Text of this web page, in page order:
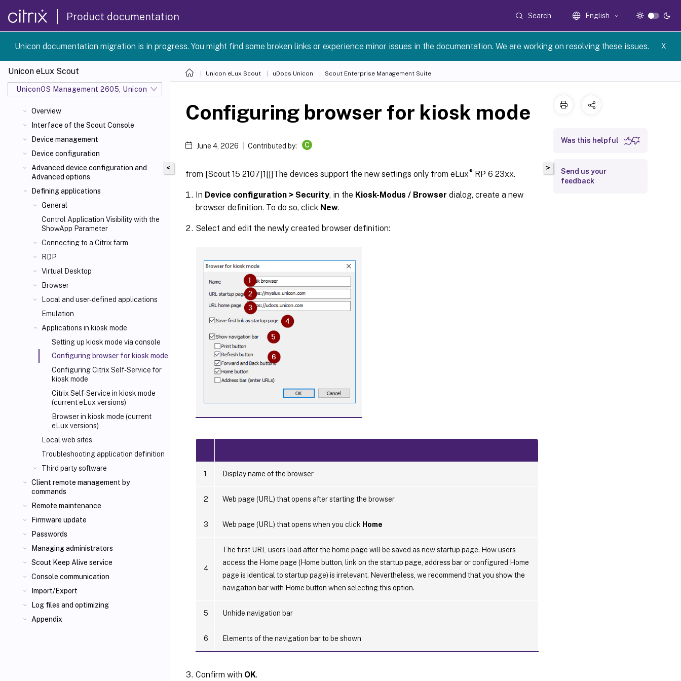
Product documentation Search English
Unicon documentation migration is in progress. You might find some broken links or experience minor issues in the documentation. We are working on resolving these issues. X
Unicon eLux Scout
UniconOS Management 2605, UniconOS 2605, SCG 1 2605
Overview
Interface of the Scout Console
Device management
Device configuration
Advanced device configuration and
Advanced options
Defining applications
General
Control Application Visibility with the
ShowApp Parameter
Connecting to a Citrix farm
RDP
Virtual Desktop
Browser
Local and user-defined applications
Emulation
Applications in kiosk mode
Setting up kiosk mode via console
Configuring browser for kiosk mode
Configuring Citrix Self-Service for
kiosk mode
Citrix Self-Service in kiosk mode
(current eLux versions)
Browser in kiosk mode (current
eLux versions)
Local web sites
Troubleshooting application definition
Third party software
Client remote management by
commands
Remote maintenance
Firmware update
Passwords
Managing administrators
Scout Keep Alive service
Console communication
Import/Export
Log files and optimizing
Appendix
Unicon eLux Scout uDocs Unicon Scout Enterprise Management Suite
<
Configuring browser for kiosk mode
June 4, 2026 Contributed by: C
from [Scout 15 2107]1[[]The devices support the new settings only from eLux®RP 6 23xx.
In Device configuration > Security, in the Kiosk-Modus / Browser dialog, create a new
browser definition. To do so, click New.
Select and edit the newly created browser definition:
1 Display name of the browser
2 Web page (URL) that opens after starting the browser
3 Web page (URL) that opens when you click Home
4
The first URL users load after the home page will be saved as new startup page. How users
access the Home page (Home button, link on the startup page, address bar or configured Home
page is identical to startup page) is irrelevant. Nevertheless, we recommend that you show the
navigation bar with Home button when selecting this option.
5 Unhide navigation bar
6 Elements of the navigation bar to be shown
Confirm with OK.
>
Was this helpful
Send us your
feedback